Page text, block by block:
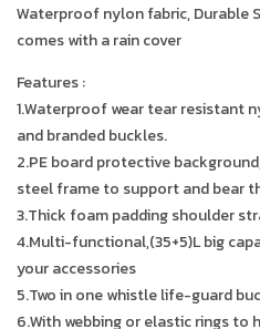
Waterproof nylon fabric, Durable
comes with a rain cover
Features :
1.Waterproof wear tear resistant
and branded buckles.
2.PE board protective
steel frame to support and bear
3.Thick foam padding shoulder
4.Multi-functional,(35+5)L big
your accessories
5.Two in one whistle life-guard
6.With webbing or elastic rings to